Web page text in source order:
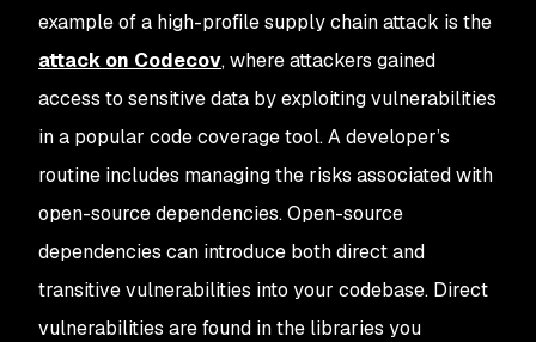
example of a high-profile supply chain attack is the
attack on Codecov, where attackers gained
access to sensitive data by exploiting vulnerabilities
in a popular code coverage tool. A developer’s
routine includes managing the risks associated with
open-source dependencies. Open-source
dependencies can introduce both direct and
transitive vulnerabilities into your codebase. Direct
vulnerabilities are found in the libraries you